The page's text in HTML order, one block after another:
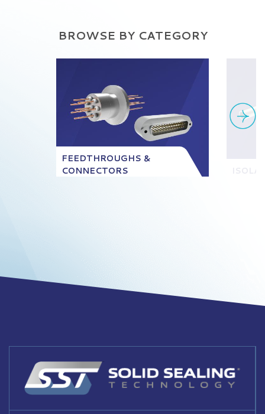
BROWSE BY CATEGORY
FEEDTHROUGHS &
CONNECTORS